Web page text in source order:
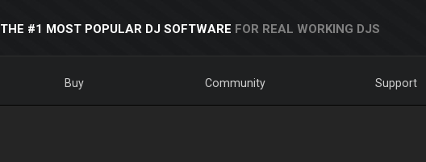
THE #1 MOST POPULAR DJ SOFTWARE FOR REAL WORKING DJS
Buy Community Support